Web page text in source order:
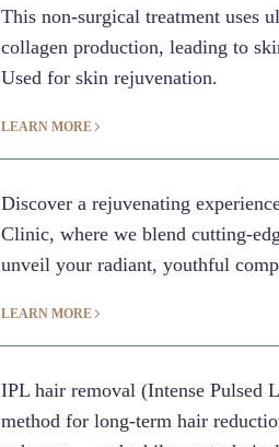
This non-surgical treatment uses
collagen production, leading to
Used for skin rejuvenation.
LEARN MORE
Discover a rejuvenating
Clinic, where we blend cutting-
unveil your radiant, youthful
LEARN MORE
IPL hair removal (Intense Pulsed
method for long-term hair